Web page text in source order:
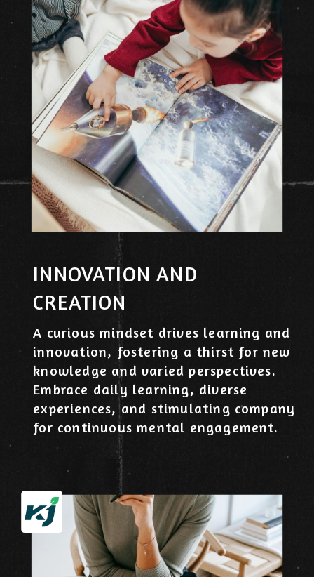
INNOVATION AND
CREATION
A curious mindset drives learning and
innovation, fostering a thirst for new
knowledge and varied perspectives.
Embrace daily learning, diverse
experiences, and stimulating company
for continuous mental engagement.